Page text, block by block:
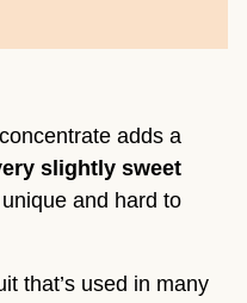
adds a
slightly sweet
and hard to
that’s used in many